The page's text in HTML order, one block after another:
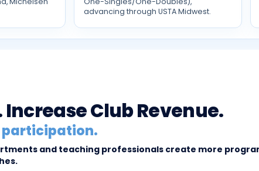
advancing through USTA Midwest.
Club Revenue.
participation.
and teaching professionals create more